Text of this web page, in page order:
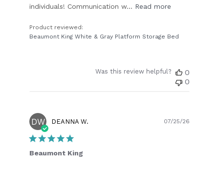
individuals! Communication w... Read more
Product reviewed:
Beaumont King White & Gray Platform Storage Bed
Was this review helpful?
0
0
DW DEANNA W.
Beaumont King
07/25/26